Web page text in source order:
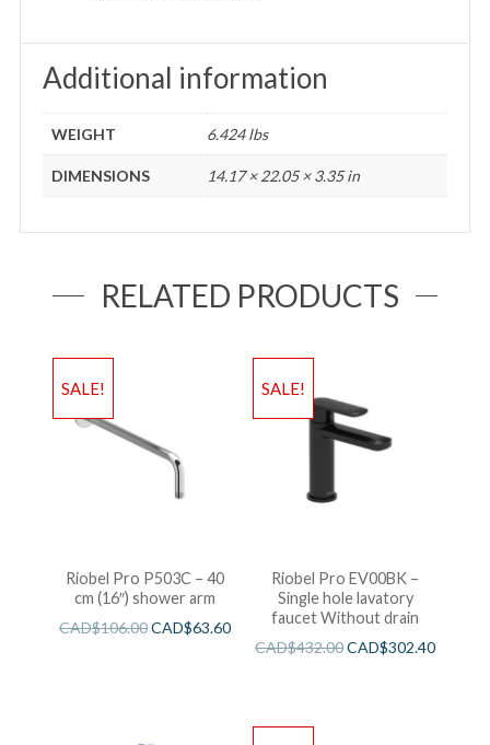
Additional information
WEIGHT 6.424 lbs
DIMENSIONS 14.17 × 22.05 × 3.35 in
RELATED PRODUCTS
SALE!
Riobel Pro P503C – 40
cm (16″) shower arm
CAD$106.00CAD$63.60
SALE!
Riobel Pro EV00BK –
Single hole lavatory
faucet Without drain
CAD$432.00CAD$302.40